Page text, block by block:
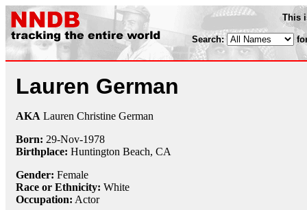
This
Search:
Lauren German
AKA Lauren Christine German
Born: 29-Nov-1978
Birthplace: Huntington Beach, CA
Gender: Female
Race or Ethnicity: White
Occupation: Actor